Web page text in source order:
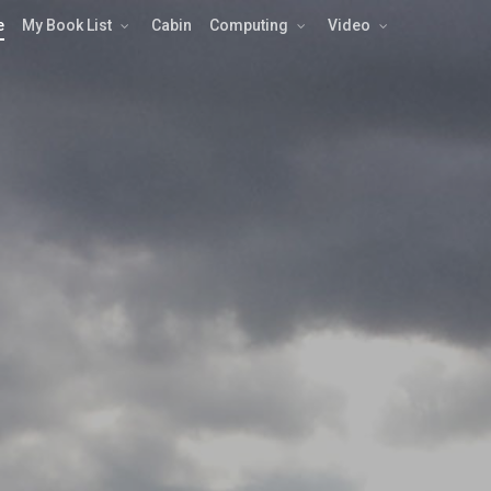
My Book List Cabin Computing Video